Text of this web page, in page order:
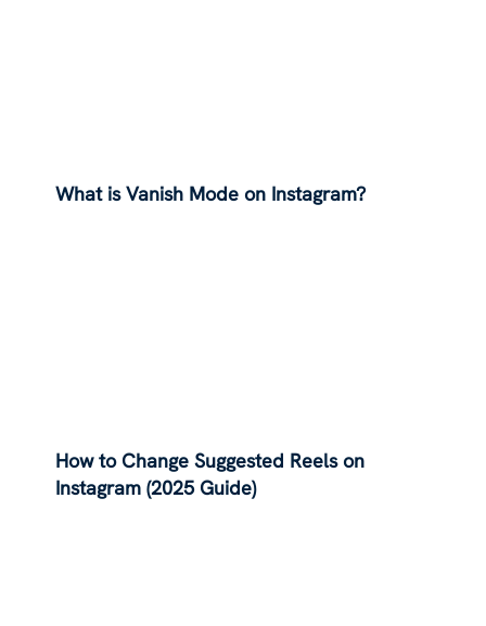
What is Vanish Mode on Instagram?
How to Change Suggested Reels on
Instagram (2025 Guide)